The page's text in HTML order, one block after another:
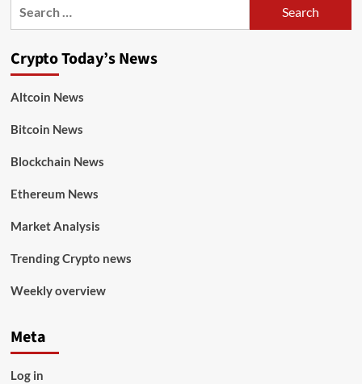
Crypto Today’s News
Altcoin News
Bitcoin News
Blockchain News
Ethereum News
Market Analysis
Trending Crypto news
Weekly overview
Meta
Log in